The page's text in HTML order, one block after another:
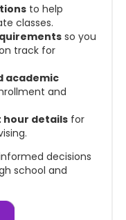
to help
classes.
so you
track for
academic
and
hour detailsfor
decisions
school and